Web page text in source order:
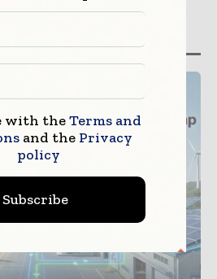
with theTerms and
and the Privacy
policy
Subscribe